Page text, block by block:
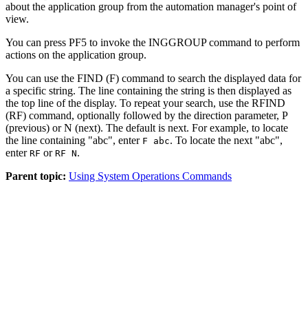
about the application group from the automation manager's point of
view.
You can press PF5 to invoke the INGGROUP command to perform
actions on the application group.
You can use the FIND (F) command to search the displayed data for
a specific string. The line containing the string is then displayed as
the top line of the display. To repeat your search, use the RFIND
(RF) command, optionally followed by the direction parameter, P
(previous) or N (next). The default is next. For example, to locate
the line containing "abc", enter F abc. To locate the next "abc",
enter RF or RF N.
Parent topic: Using System Operations Commands